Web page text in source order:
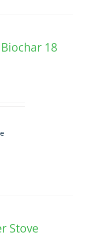
18
Stove